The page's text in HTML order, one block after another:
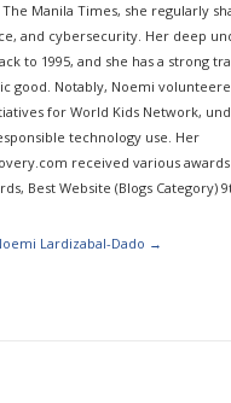
Manila Times, she regularly
and cybersecurity. Her deep
to 1995, and she has a strong
good. Notably, Noemi
for World Kids Network,
technology use. Her
received various awards
Best Website (Blogs Category)
Lardizabal-Dado →